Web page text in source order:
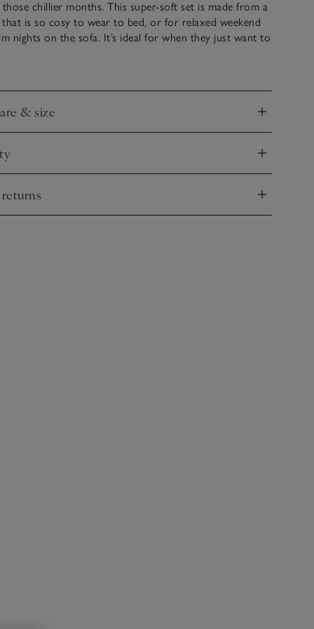
chillier months. This super-soft set is made from a
that is so cosy to wear to bed, or for relaxed weekend
nights on the sofa. It’s ideal for when they just want to
weather look. Also available in our Boys’ Clothing
& size